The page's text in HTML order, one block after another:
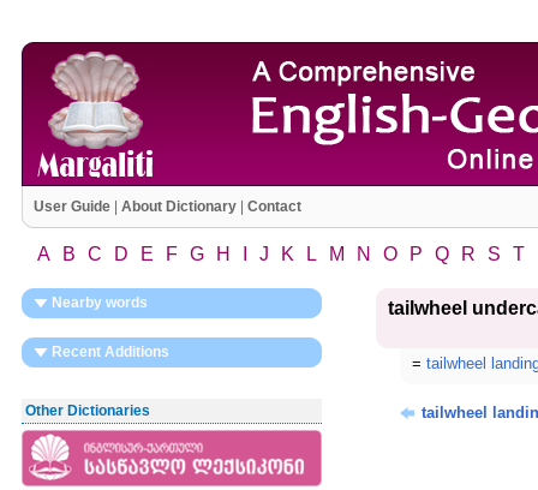
User Guide| About Dictionary| Contact
A B C D E F G H J K L M N O P Q R S T
Nearby words
Recent Additions
Other Dictionaries
tailwheel
= tailwheel
tailwheel